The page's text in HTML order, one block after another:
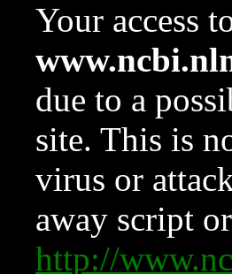
Your access
due to a
site. This is
virus or
away script
http://